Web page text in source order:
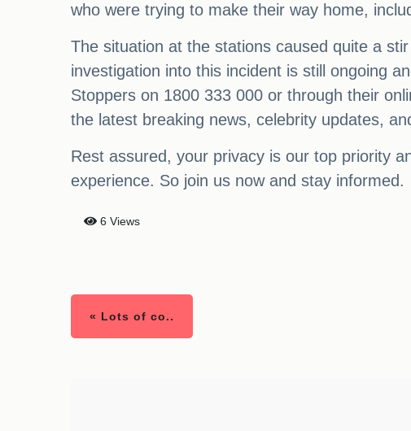
who were trying to make their way home,
The situation at the stations caused quite a
investigation into this incident is still ongoing
Stoppers on 1800 333 000 or through their
the latest breaking news, celebrity updates,
Rest assured, your privacy is our top priority
experience. So join us now and stay informed.
6 Views
« Lots of co..